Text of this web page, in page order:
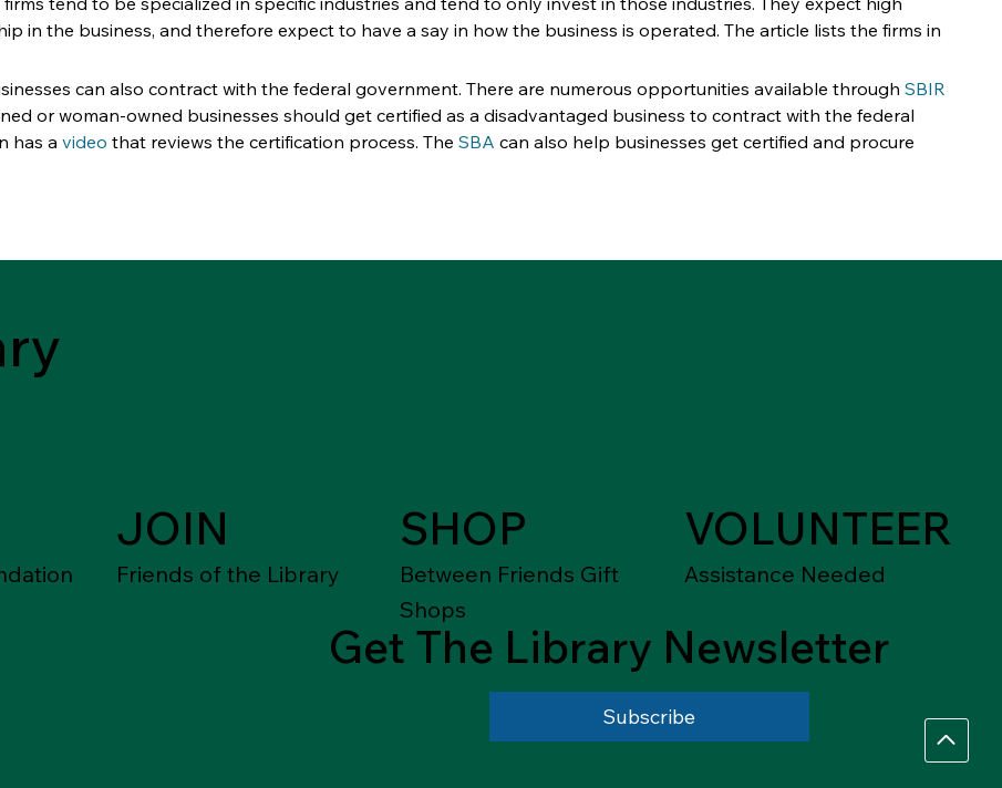
in the business, and therefore expect to have a say in how the business is operated. The article lists the firms in
can also contract with the federal government. There are numerous opportunities available through SBIR
or woman-owned businesses should get certified as a disadvantaged business to contract with the federal
has a video that reviews the certification process. The SBA can also help businesses get certified and procure
JOIN
Friends of the Library
SHOP
Between Friends Gift
Shops
VOLUNTEER
Assistance Needed
Get The Library Newsletter
Subscribe